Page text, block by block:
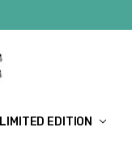
LIMITED EDITION